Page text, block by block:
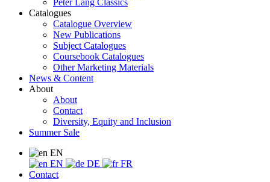
Peter Lang Classics
Catalogues
Catalogue Overview
New Publications
Subject Catalogues
Coursebook Catalogues
Other Marketing Materials
News & Content
About
About
Contact
Diversity, Equity and Inclusion
Summer Sale
EN
EN
DE
FR
Contact